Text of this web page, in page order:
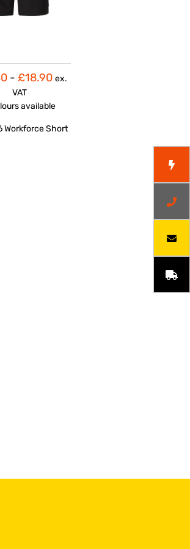
- £18.90 ex.
VAT
available
Workforce Short